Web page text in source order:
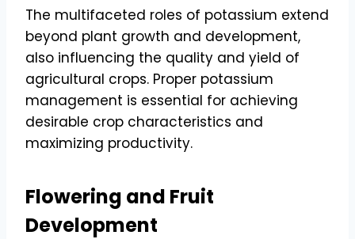
The multifaceted roles of potassium extend
beyond plant growth and development,
also influencing the quality and yield of
agricultural crops. Proper potassium
management is essential for achieving
desirable crop characteristics and
maximizing productivity.
Flowering and Fruit
Development